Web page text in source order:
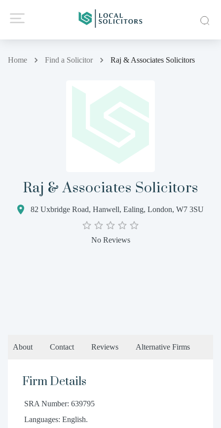
Home Find a Solicitor Raj & Associates Solicitors
Raj & Associates Solicitors
82 Uxbridge Road, Hanwell, Ealing, London, W7 3SU
No Reviews
About Contact Reviews Alternative Firms
Firm Details
SRA Number: 639795
Languages: English.